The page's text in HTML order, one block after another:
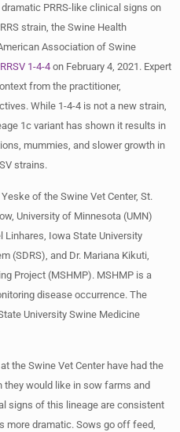
PRRS-like clinical signs on
strain, the Swine Health
Association of Swine
1-4-4on February 4, 2021. Expert
from the practitioner,
While 1-4-4 is not a new strain,
1c variant has shown it results in
mummies, and slower growth in
strains.
of the Swine Vet Center, St.
University of Minnesota (UMN)
Linhares, Iowa State University
(SDRS), and Dr. Mariana Kikuti,
Project (MSHMP). MSHMP is a
disease occurrence. The
University Swine Medicine
the Swine Vet Center have had the
they would like in sow farms and
signs of this lineage are consistent
more dramatic. Sows go off feed,